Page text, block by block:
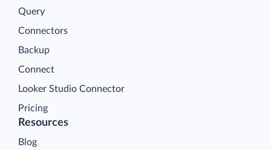
Query
Connectors
Backup
Connect
Looker Studio Connector
Pricing
Resources
Blog